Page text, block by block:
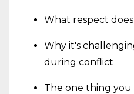
What respect
Why it's
during conflict
The one thing